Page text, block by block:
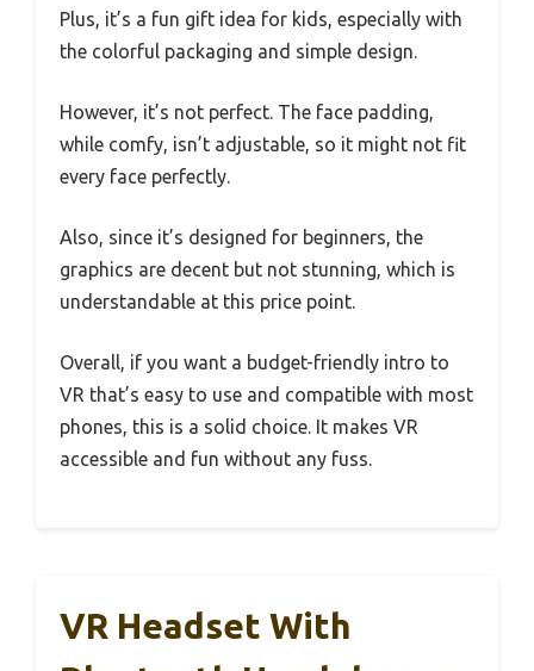
Plus, it’s a fun gift idea for kids, especially with
the colorful packaging and simple design.
However, it’s not perfect. The face padding,
while comfy, isn’t adjustable, so it might not fit
every face perfectly.
Also, since it’s designed for beginners, the
graphics are decent but not stunning, which is
understandable at this price point.
Overall, if you want a budget-friendly intro to
VR that’s easy to use and compatible with most
phones, this is a solid choice. It makes VR
accessible and fun without any fuss.
VR Headset With